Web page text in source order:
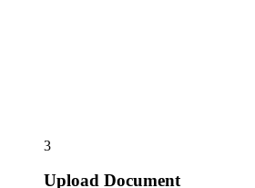
3
Upload Document